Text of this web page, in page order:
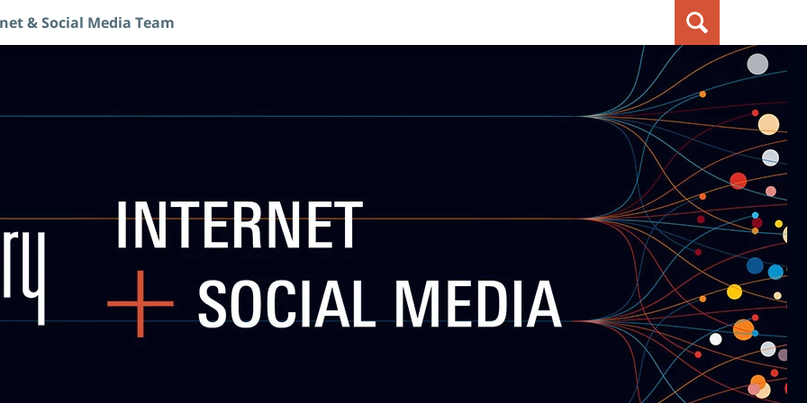
& Social Media Team